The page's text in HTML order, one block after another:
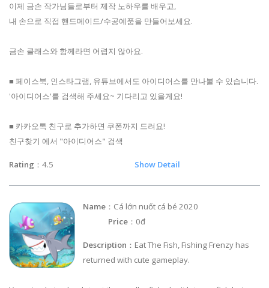
이제 금손 작가님들로부터 제작 노하우를 배우고,
내 손으로 직접 핸드메이드/수공예품을 만들어보세요.
금손 클래스와 함께라면 어렵지 않아요.
■ 페이스북, 인스타그램, 유튜브에서도 아이디어스를 만나볼 수 있습니다.
'아이디어스'를 검색해 주세요~ 기다리고 있을게요!
■ 카카오톡 친구로 추가하면 쿠폰까지 드려요!
친구찾기 에서 "아이디어스" 검색
Rating ：4.5 Show Detail
Name ：Cá lớn nuốt cá bé 2020
Price ：0đ
Description ：Eat The Fish, Fishing Frenzy has
returned with cute gameplay.